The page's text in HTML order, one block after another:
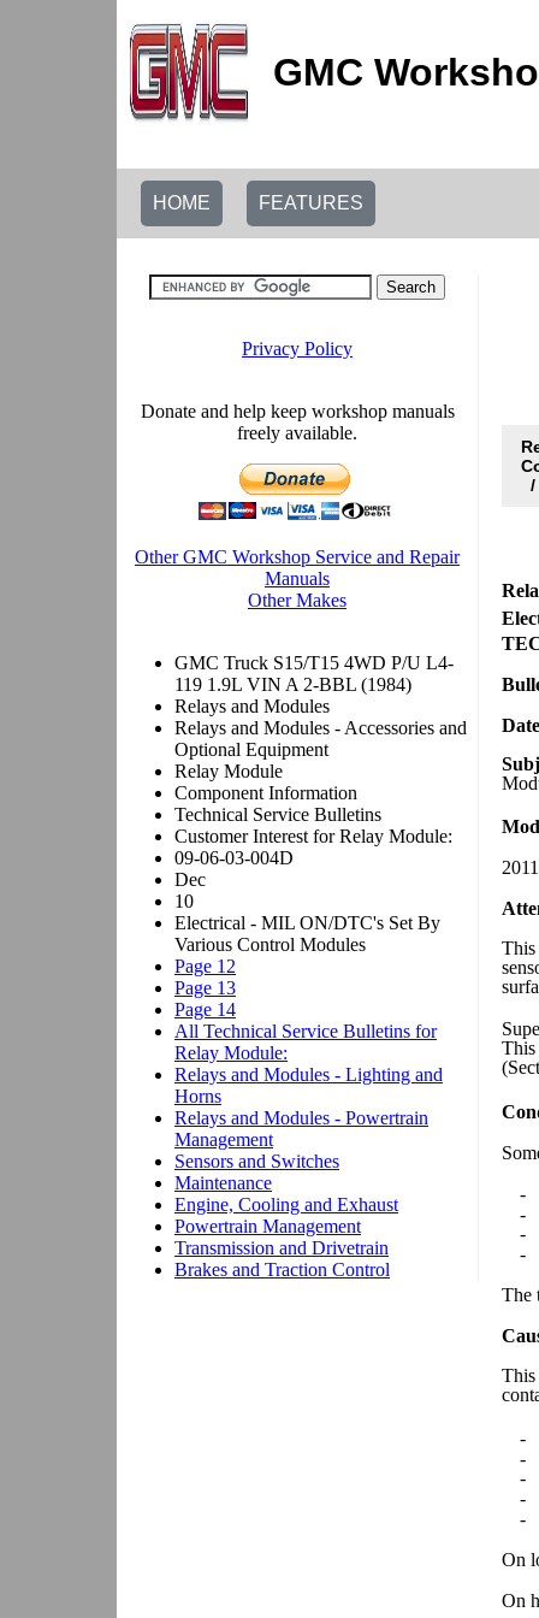
GMC
HOME FEATURES
This
This
-
-
-
-
The
This
-
-
-
-
-
On
On